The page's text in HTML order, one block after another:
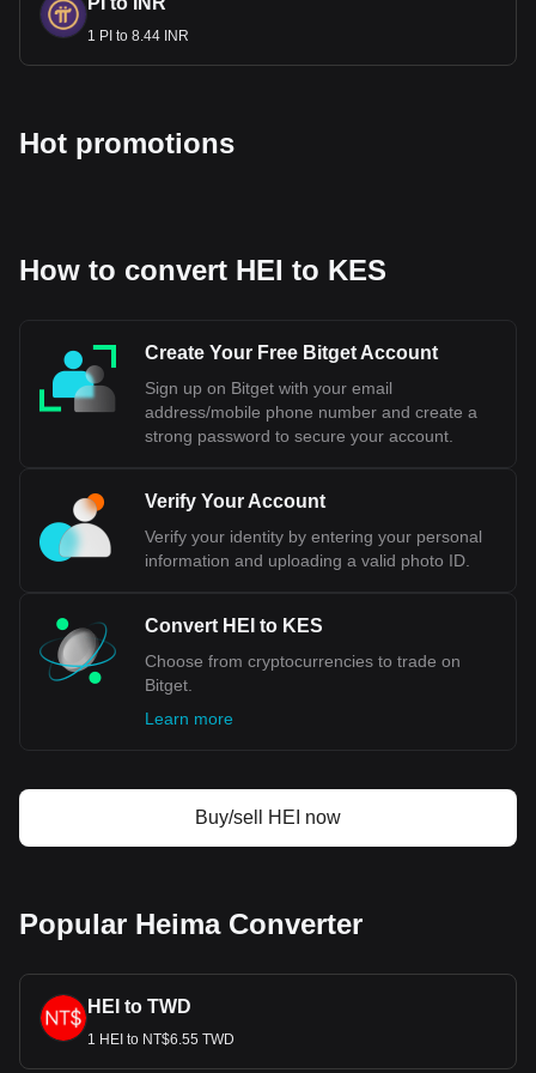
1 PI to 8.44 INR
Hot promotions
How to convert HEI to KES
Create Your Free Bitget Account
Sign up on Bitget with your email
address/mobile phone number and create a
strong password to secure your account.
Verify Your Account
Verify your identity by entering your personal
information and uploading a valid photo ID.
Convert HEI to KES
Choose from cryptocurrencies to trade on
Bitget.
Learn more
Buy/sell HEI now
Popular Heima Converter
HEI to TWD
1 HEI to NT$6.55 TWD